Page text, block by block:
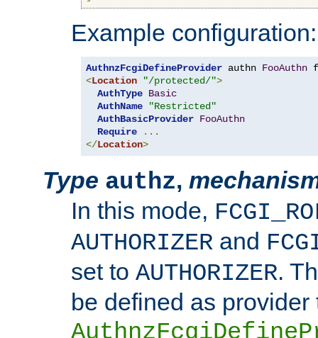
Example configuration:
AuthnzFcgiDefineProvider authn FooAuthn
<Location "/protected/">
AuthType Basic
AuthName
"Restricted"
AuthBasicProvider FooAuthn
Require
...
</Location>
Type authz,
In this mode,
AUTHORIZER and
set to AUTHORIZER.
be defined as